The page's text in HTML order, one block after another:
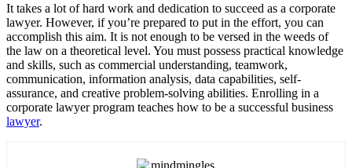
It takes a lot of hard work and dedication to succeed as a corporate
lawyer. However, if you’re prepared to put in the effort, you can
accomplish this aim. It is not enough to be versed in the weeds of
the law on a theoretical level. You must possess practical knowledge
and skills, such as commercial understanding, teamwork,
communication, information analysis, data capabilities, self-
assurance, and creative problem-solving abilities. Enrolling in a
corporate lawyer program teaches how to be a successful business
lawyer.